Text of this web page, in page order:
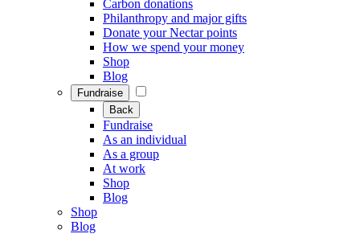
Carbon donations
Philanthropy and major gifts
Donate your Nectar points
How we spend your money
Shop
Blog
Fundraise
Back
Fundraise
As an individual
As a group
At work
Shop
Blog
Shop
Blog